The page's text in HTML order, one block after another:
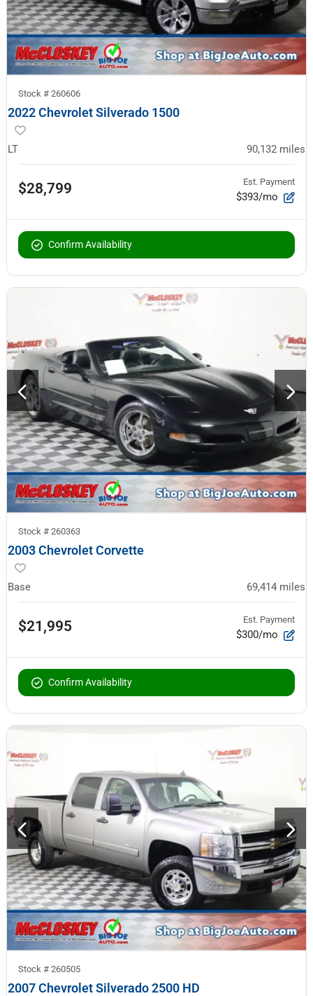
Stock # 260606
2022 Chevrolet Silverado 1500
LT 90,132 miles
$28,799 Est. Payment
$393/mo
Confirm Availability
Stock # 260363
2003 Chevrolet Corvette
Base 69,414 miles
$21,995 Est. Payment
$300/mo
Confirm Availability
Stock # 260505
2007 Chevrolet Silverado 2500 HD